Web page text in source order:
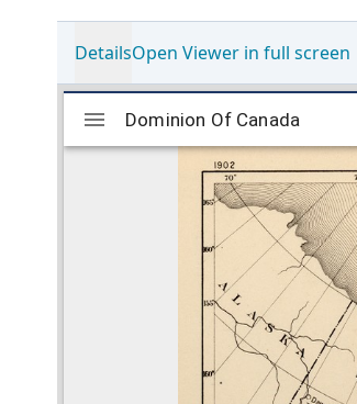
DetailsOpen Viewer in full screen